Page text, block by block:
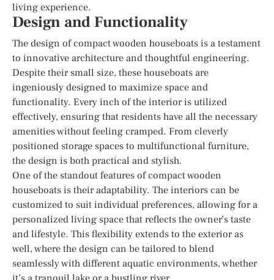
living experience.
Design and Functionality
The design of compact wooden houseboats is a testament
to innovative architecture and thoughtful engineering.
Despite their small size, these houseboats are
ingeniously designed to maximize space and
functionality. Every inch of the interior is utilized
effectively, ensuring that residents have all the necessary
amenities without feeling cramped. From cleverly
positioned storage spaces to multifunctional furniture,
the design is both practical and stylish.
One of the standout features of compact wooden
houseboats is their adaptability. The interiors can be
customized to suit individual preferences, allowing for a
personalized living space that reflects the owner’s taste
and lifestyle. This flexibility extends to the exterior as
well, where the design can be tailored to blend
seamlessly with different aquatic environments, whether